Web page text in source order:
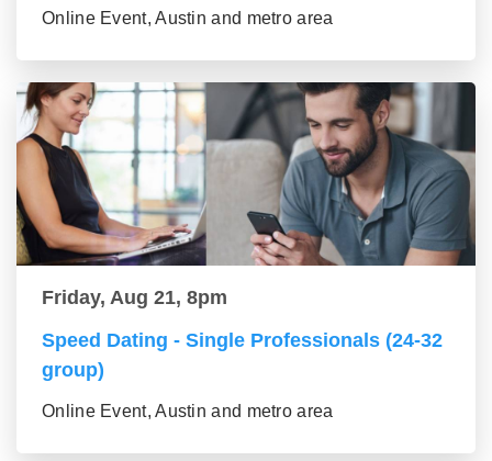
Online Event, Austin and metro area
Friday, Aug 21, 8pm
Speed Dating - Single Professionals (24-32
group)
Online Event, Austin and metro area